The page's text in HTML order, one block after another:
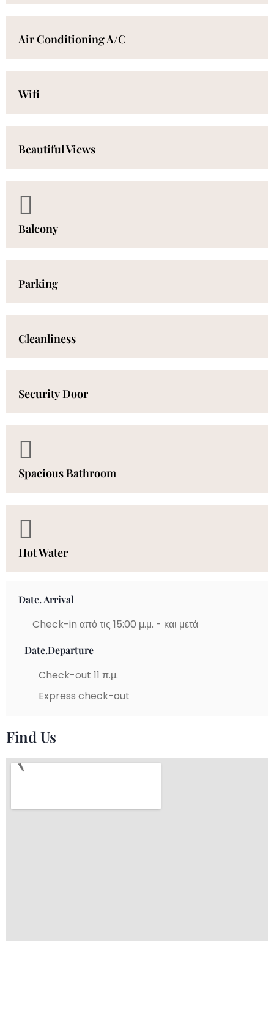
Air Conditioning A/C
Wifi
Beautiful Views
Balcony
Parking
Cleanliness
Security Door
Spacious Bathroom
Hot Water
Date. Arrival
Check-in από τις 15:00 μ.μ. - και μετά
Date.Departure
Check-out 11 π.μ.
Express check-out
Find Us